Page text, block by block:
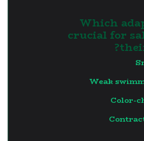
12.Which
crucial for
Weak
Color-